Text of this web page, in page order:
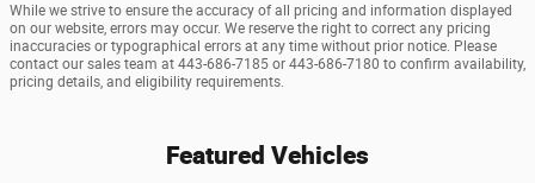
While we strive to ensure the accuracy of all pricing and information displayed
on our website, errors may occur. We reserve the right to correct any pricing
inaccuracies or typographical errors at any time without prior notice. Please
contact our sales team at 443-686-7185 or 443-686-7180 to confirm availability,
pricing details, and eligibility requirements.
Featured Vehicles